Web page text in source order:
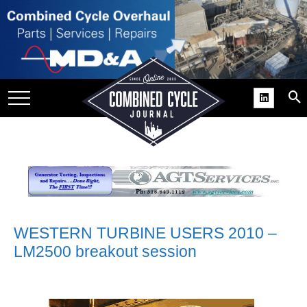
USER
WESTERN TURBINE USERS 2010 –
LM2500 breakout session